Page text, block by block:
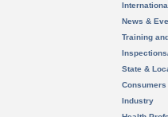
News &
Training
State &
Consumers
Industry